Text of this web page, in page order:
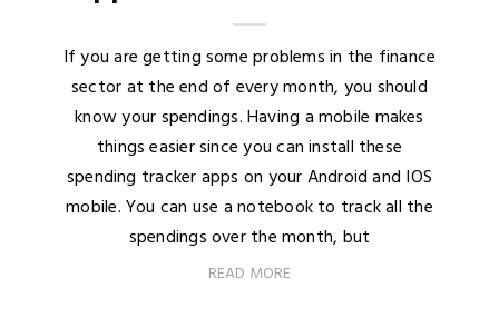
If you are getting some problems in the finance
sector at the end of every month, you should
know your spendings. Having a mobile makes
things easier since you can install these
spending tracker apps on your Android and IOS
mobile. You can use a notebook to track all the
spendings over the month, but
READ MORE